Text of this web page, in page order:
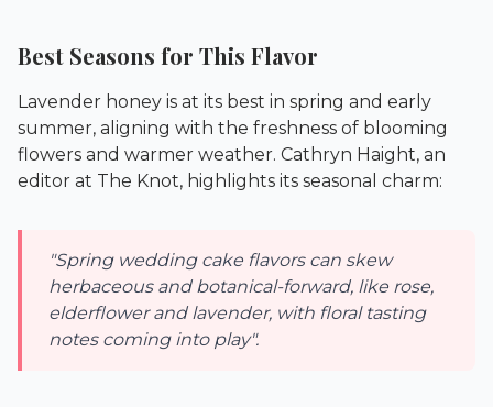
Best Seasons for This Flavor
Lavender honey is at its best in spring and early
summer, aligning with the freshness of blooming
flowers and warmer weather. Cathryn Haight, an
editor at The Knot, highlights its seasonal charm:
"Spring wedding cake flavors can skew
herbaceous and botanical-forward, like rose,
elderflower and lavender, with floral tasting
notes coming into play".